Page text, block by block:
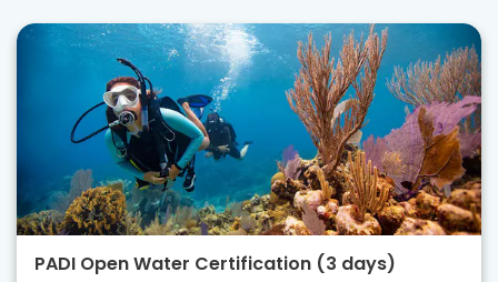
PADI Open Water Certification (3 days)